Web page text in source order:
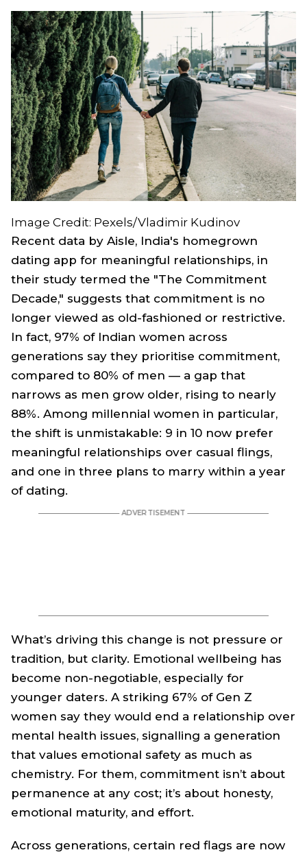
Image Credit: Pexels/Vladimir Kudinov
Recent data by Aisle, India's homegrown
dating app for meaningful relationships, in
their study termed the "The Commitment
Decade," suggests that commitment is no
longer viewed as old-fashioned or restrictive.
In fact, 97% of Indian women across
generations say they prioritise commitment,
compared to 80% of men — a gap that
narrows as men grow older, rising to nearly
88%. Among millennial women in particular,
the shift is unmistakable: 9 in 10 now prefer
meaningful relationships over casual flings,
and one in three plans to marry within a year
of dating.
What’s driving this change is not pressure or
tradition, but clarity. Emotional wellbeing has
become non-negotiable, especially for
younger daters. A striking 67% of Gen Z
women say they would end a relationship over
mental health issues, signalling a generation
that values emotional safety as much as
chemistry. For them, commitment isn’t about
permanence at any cost; it’s about honesty,
emotional maturity, and effort.
Across generations, certain red flags are now